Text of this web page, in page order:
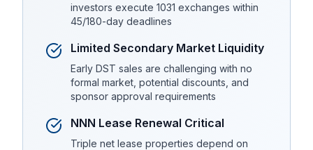
investors execute 1031 exchanges within
45/180-day deadlines
Limited Secondary Market Liquidity
Early DST sales are challenging with no
formal market, potential discounts, and
sponsor approval requirements
NNN Lease Renewal Critical
Triple net lease properties depend on